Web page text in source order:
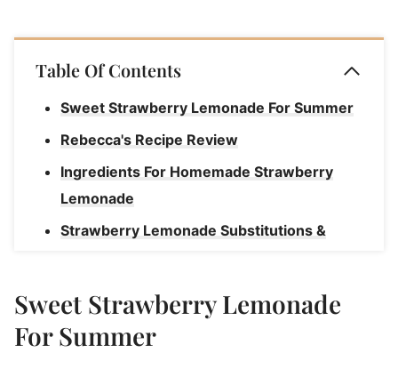
Table Of Contents
Sweet Strawberry Lemonade For Summer
Rebecca's Recipe Review
Ingredients For Homemade Strawberry
Lemonade
Strawberry Lemonade Substitutions &
Storage Instructions For Strawberry
Lemonade
Sweet Strawberry Lemonade
For Summer